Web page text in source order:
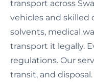
transport across
vehicles and skilled
solvents, medical
transport it legally.
regulations. Our
transit, and